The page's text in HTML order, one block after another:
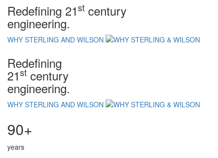
Redefining 21st century
engineering.
WHY STERLING AND WILSON
Redefining
21st century
engineering.
WHY STERLING AND WILSON
90+
years